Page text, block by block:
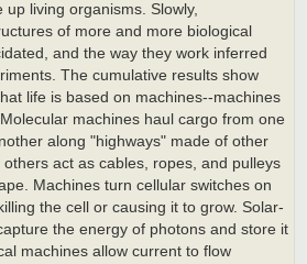
up living organisms. Slowly,
of more and more biological
and the way they work inferred
The cumulative results show
life is based on machines--machines
machines haul cargo from one
along "highways" made of other
others act as cables, ropes, and pulleys
Machines turn cellular switches on
the cell or causing it to grow. Solar-
the energy of photons and store it
machines allow current to flow